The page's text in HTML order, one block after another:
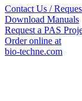
Contact Us /
Download Manuals
Request a PAS
Order online at
bio-techne.com